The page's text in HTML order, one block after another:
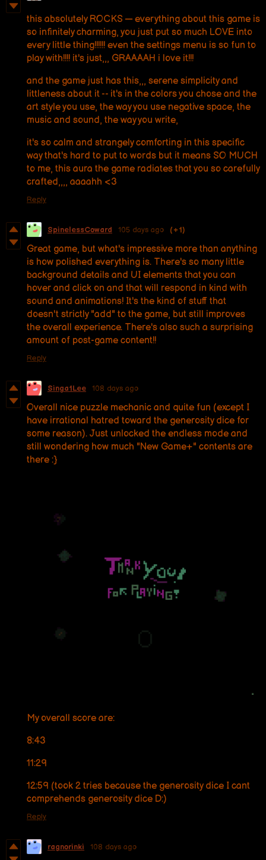
this absolutely ROCKS — everything about this game is
so infinitely charming, you just put so much LOVE into
every little thing!!!!!! even the settings menu is so fun to
play with!!!! it's just,,, GRAAAAH i love it!!!
and the game just has this,,, serene simplicity and
littleness about it -- it's in the colors you chose and the
art style you use, the way you use negative space, the
music and sound, the way you write,
it's so calm and strangely comforting in this specific
way that's hard to put to words but it means SO MUCH
to me, this aura the game radiates that you so carefully
crafted,,,, aaaahh <3
Reply
SpinelessCoward 105 days ago (+1)
Great game, but what's impressive more than anything
is how polished everything is. There's so many little
background details and UI elements that you can
hover and click on and that will respond in kind with
sound and animations! It's the kind of stuff that
doesn't strictly "add" to the game, but still improves
the overall experience. There's also such a surprising
amount of post-game content!!
Reply
Singa1Lee 108 days ago
Overall nice puzzle mechanic and quite fun (except I
have irrational hatred toward the generosity dice for
some reason). Just unlocked the endless mode and
still wondering how much "New Game+" contents are
there :}
My overall score are:
8:43
11:29
12:59 (took 2 tries because the generosity dice I cant
comprehends generosity dice D:)
Reply
ragnorinki 108 days ago